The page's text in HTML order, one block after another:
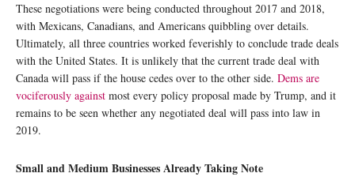
These negotiations were being conducted throughout 2017 and 2018,
with Mexicans, Canadians, and Americans quibbling over details.
Ultimately, all three countries worked feverishly to conclude trade deals
with the United States. It is unlikely that the current trade deal with
Canada will pass if the house cedes over to the other side. Dems are
vociferously against most every policy proposal made by Trump, and it
remains to be seen whether any negotiated deal will pass into law in
2019.
Small and Medium Businesses Already Taking Note